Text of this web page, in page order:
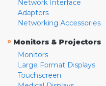
Network Interface
Adapters
Networking Accessories
» Monitors & Projectors
Monitors
Large Format Displays
Touchscreen